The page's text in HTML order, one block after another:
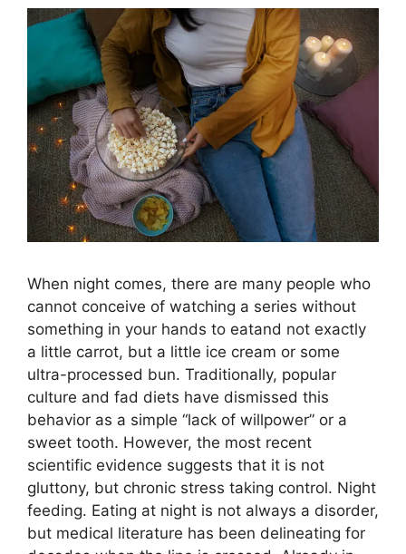
When night comes, there are many people who
cannot conceive of watching a series without
something in your hands to eatand not exactly
a little carrot, but a little ice cream or some
ultra-processed bun. Traditionally, popular
culture and fad diets have dismissed this
behavior as a simple “lack of willpower” or a
sweet tooth. However, the most recent
scientific evidence suggests that it is not
gluttony, but chronic stress taking control. Night
feeding. Eating at night is not always a disorder,
but medical literature has been delineating for